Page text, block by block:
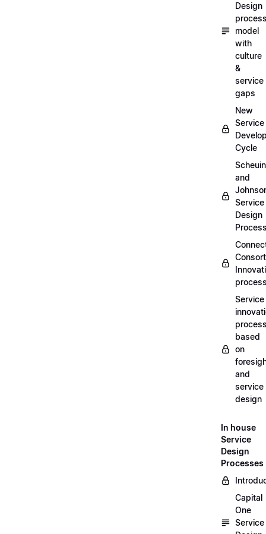
Design
model
with
culture
&
service
gaps
New
Service
Cycle
and
Service
Design
Service
based
on
and
service
design
In house
Service
Design
Processes
Capital
One
Service